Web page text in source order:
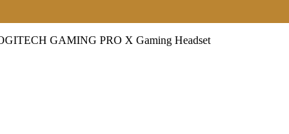
GAMING PRO X Gaming Headset